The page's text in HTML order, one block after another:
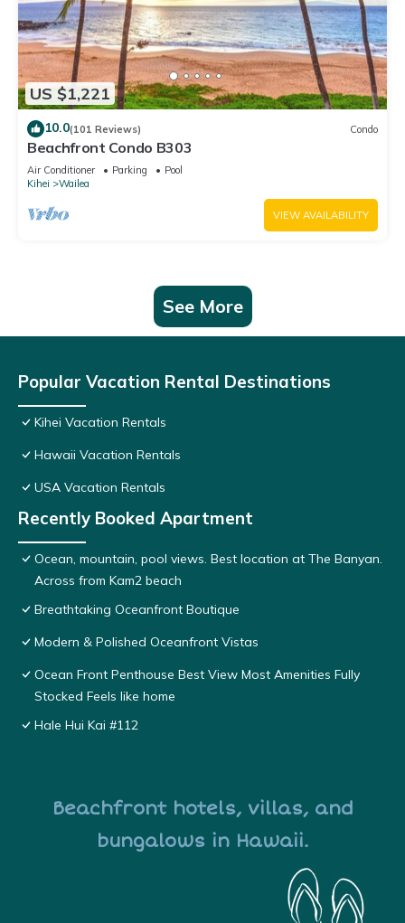
US $1,221
10.0(101 Reviews) Condo
Beachfront Condo B303
Air Conditioner Parking
Pool
Kihei
Wailea
VIEW AVAILABILITY
See More
Popular Vacation Rental Destinations
Kihei Vacation Rentals
Hawaii Vacation Rentals
USA Vacation Rentals
Recently Booked Apartment
Ocean, mountain, pool views. Best location at The Banyan.
Across from Kam2 beach
Breathtaking Oceanfront Boutique
Modern & Polished Oceanfront Vistas
Ocean Front Penthouse Best View Most Amenities Fully
Stocked Feels like home
Hale Hui Kai #112
Beachfront hotels, villas, and
bungalows in Hawaii.